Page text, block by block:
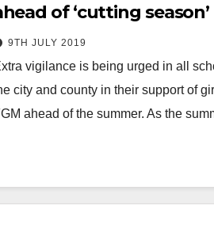
of ‘cutting season’
9TH JULY 2019
vigilance is being urged in all
city and county in their support of
ahead of the summer. As the